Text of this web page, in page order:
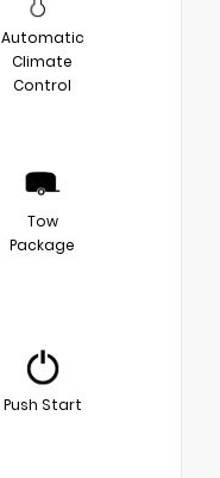
Automatic
Climate
Control
Tow
Package
Push Start